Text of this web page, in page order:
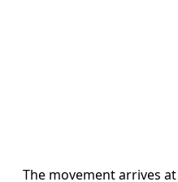
The movement arrives